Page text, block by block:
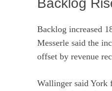
Backlog
Backlog increased
Messerle said the
offset by revenue
Wallinger said York